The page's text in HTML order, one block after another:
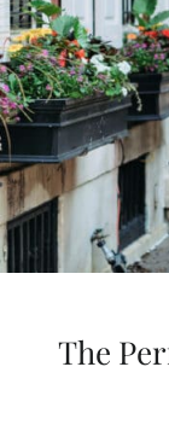
The